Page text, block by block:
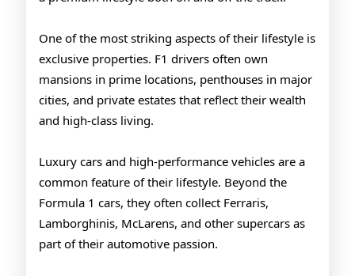
One of the most striking aspects of their lifestyle is
exclusive properties. F1 drivers often own
mansions in prime locations, penthouses in major
cities, and private estates that reflect their wealth
and high-class living.
Luxury cars and high-performance vehicles are a
common feature of their lifestyle. Beyond the
Formula 1 cars, they often collect Ferraris,
Lamborghinis, McLarens, and other supercars as
part of their automotive passion.